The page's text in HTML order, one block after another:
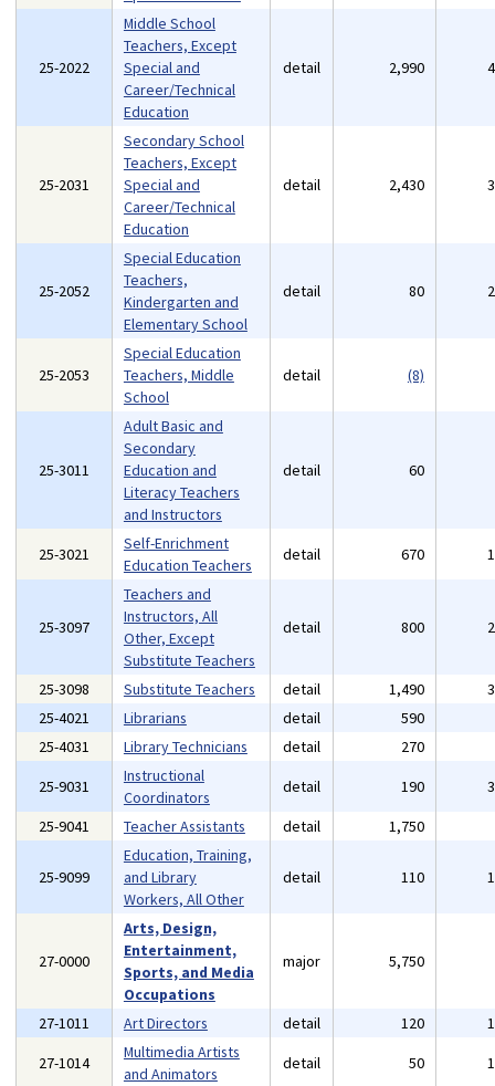
25-2022
Middle School
Teachers, Except
Special and
Career/Technical
Education
detail 2,990
25-2031
Secondary School
Teachers, Except
Special and
Career/Technical
Education
detail 2,430
25-2052
Special Education
Teachers,
Kindergarten and
Elementary School
detail 80
25-2053
Special Education
Teachers, Middle
School
detail (8)
25-3011
Adult Basic and
Secondary
Education and
Literacy Teachers
and Instructors
detail 60
25-3021
Self-Enrichment
Education Teachers
detail 670
25-3097
Teachers and
Instructors, All
Other, Except
Substitute Teachers
detail 800
25-3098 Substitute Teachers detail 1,490
25-4021
Librarians detail 590
25-4031
Library Technicians detail 270
25-9031
Instructional
Coordinators
detail 190
25-9041
Teacher Assistants detail 1,750
25-9099
Education, Training,
and Library
Workers, All Other
detail 110
27-0000
Arts, Design,
Entertainment,
Sports, and Media
Occupations
major 5,750
27-1011 Art Directors detail 120
27-1014
Multimedia Artists
and Animators
detail 50